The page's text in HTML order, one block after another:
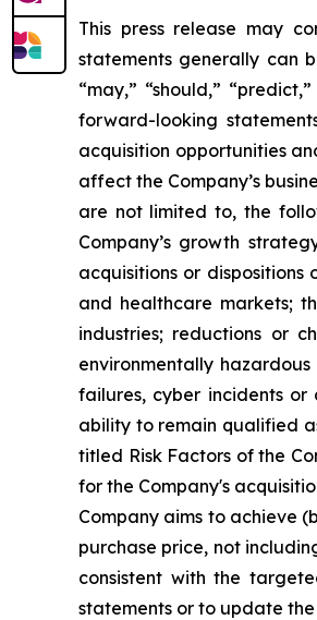
This press release may
statements generally can
“may,” “should,”
forward-looking
acquisition opportunities
affect the Company’s
are not limited to, the
Company’s growth
acquisitions or
and healthcare markets;
industries; reductions or
environmentally
failures, cyber incidents or
ability to remain qualified
titled Risk Factors of the
for the Company's
Company aims to achieve
purchase price, not
consistent with the
statements or to update